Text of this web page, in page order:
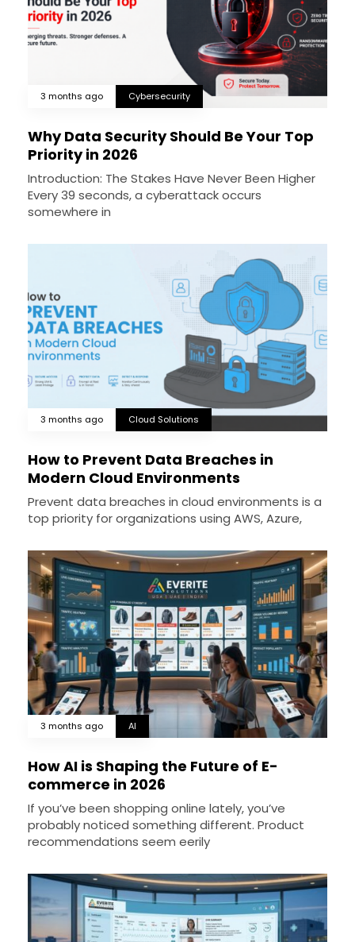
3 months ago Cybersecurity
Why Data Security Should Be Your Top
Priority in 2026
Introduction: The Stakes Have Never Been Higher
Every 39 seconds, a cyberattack occurs
somewhere in
3 months ago Cloud Solutions
How to Prevent Data Breaches in
Modern Cloud Environments
Prevent data breaches in cloud environments is a
top priority for organizations using AWS, Azure,
3 months ago AI
How AI is Shaping the Future of E-
commerce in 2026
If you’ve been shopping online lately, you’ve
probably noticed something different. Product
recommendations seem eerily